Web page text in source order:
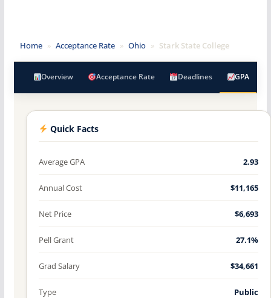
Home » Acceptance Rate » Ohio » Stark State College
Overview Acceptance Rate Deadlines GPA
Quick Facts
Average GPA 2.93
Annual Cost $11,165
Net Price $6,693
Pell Grant 27.1%
Grad Salary $34,661
Type Public